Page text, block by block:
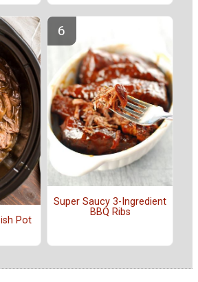
Pot
Super Saucy 3-Ingredient
BBQ Ribs